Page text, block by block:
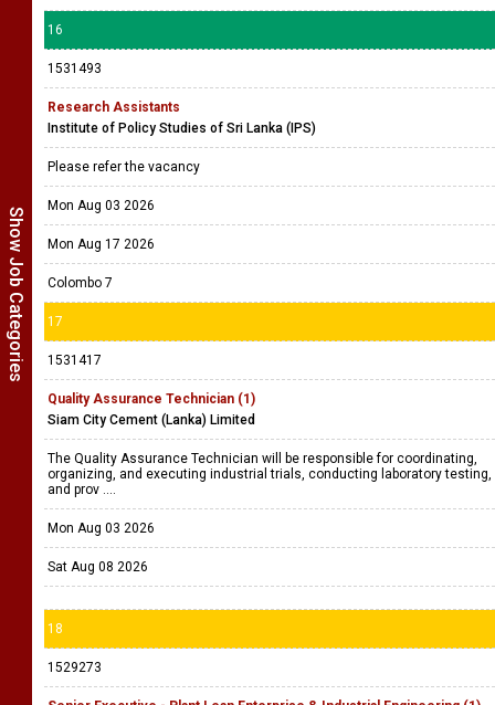
Show Job Categories
16
1531493
Research Assistants
Institute of Policy Studies of Sri Lanka (IPS)
Please refer the vacancy
Mon Aug 03 2026
Mon Aug 17 2026
Colombo 7
17
1531417
Quality Assurance Technician (1)
Siam City Cement (Lanka) Limited
The Quality Assurance Technician will be responsible for coordinating,
organizing, and executing industrial trials, conducting laboratory testing,
and prov ....
Mon Aug 03 2026
Sat Aug 08 2026
18
1529273